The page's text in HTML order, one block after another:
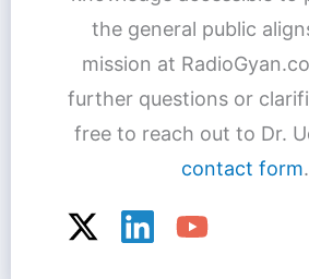
the general public
mission at
further questions or
free to reach out to Dr.
contact form.